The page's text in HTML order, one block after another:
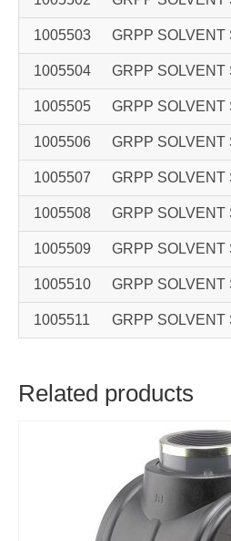
1005503 GRPP
1005504 GRPP
1005505 GRPP
1005506 GRPP
1005507 GRPP
1005508 GRPP
1005509 GRPP
1005510 GRPP
1005511 GRPP
Related products